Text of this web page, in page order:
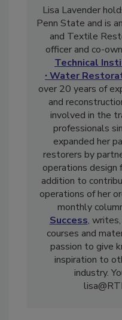
Lisa Lavender
Penn State and is
and Textile
officer and co-
Technical
∙ Water
over 20 years of
and
involved in the
professionals
expanded her
restorers by
operations design
addition to
operations of her
monthly
Success,
courses and
passion to give
inspiration to
industry.